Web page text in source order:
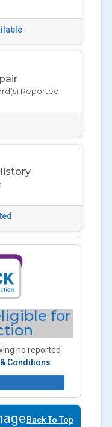
Reported
for
no reported
Conditions
Back To Top